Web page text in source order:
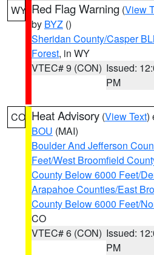
WY Red Flag Warning (View
by BYZ ()
Sheridan County/Casper
Forest, in WY
VTEC# 9 (CON) Issued:
PM
CO Heat Advisory (View Text)
BOU (MAI)
Boulder And Jefferson
Feet/West Broomfield
County Below 6000 Feet/
Arapahoe Counties/East
County Below 6000 Feet/
CO
VTEC# 6 (CON) Issued:
PM